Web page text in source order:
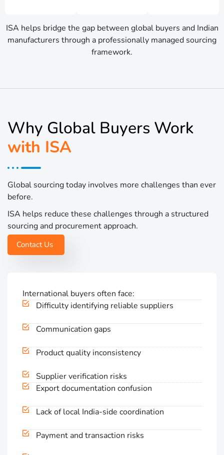
ISA helps bridge the gap between global buyers and Indian
manufacturers through a professionally managed sourcing
framework.
Why Global Buyers Work
with ISA
Global sourcing today involves more challenges than ever
before.
ISA helps reduce these challenges through a structured
sourcing and procurement approach.
Contact Us
International buyers often face:
Difficulty identifying reliable suppliers
Communication gaps
Product quality inconsistency
Supplier verification risks
Export documentation confusion
Lack of local India-side coordination
Payment and transaction risks